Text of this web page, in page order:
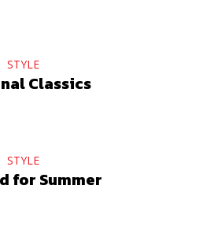
STYLE
Classics
STYLE
for Summer